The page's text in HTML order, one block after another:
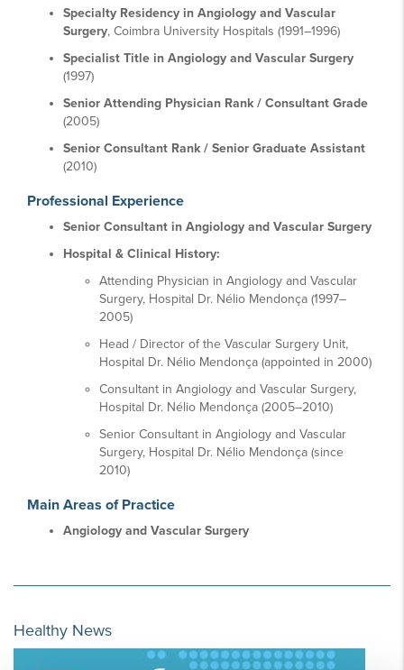
Specialty Residency in Angiology and Vascular
Surgery, Coimbra University Hospitals (1991–1996)
Specialist Title in Angiology and Vascular Surgery
(1997)
Senior Attending Physician Rank / Consultant Grade
(2005)
Senior Consultant Rank / Senior Graduate Assistant
(2010)
Professional Experience
Senior Consultant in Angiology and Vascular Surgery
Hospital & Clinical History:
Attending Physician in Angiology and Vascular
Surgery, Hospital Dr. Nélio Mendonça (1997–
2005)
Head / Director of the Vascular Surgery Unit,
Hospital Dr. Nélio Mendonça (appointed in 2000)
Consultant in Angiology and Vascular Surgery,
Hospital Dr. Nélio Mendonça (2005–2010)
Senior Consultant in Angiology and Vascular
Surgery, Hospital Dr. Nélio Mendonça (since
2010)
Main Areas of Practice
Angiology and Vascular Surgery
Healthy News